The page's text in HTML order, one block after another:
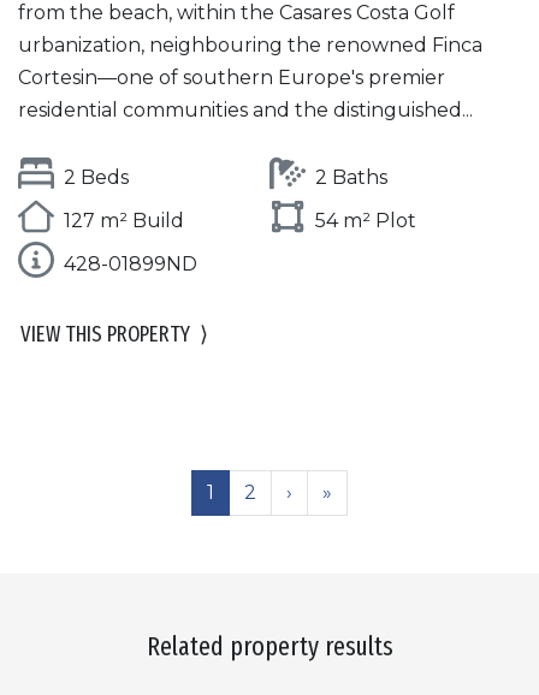
from the beach, within the Casares Costa Golf
urbanization, neighbouring the renowned Finca
Cortesin—one of southern Europe's premier
residential communities and the distinguished...
2 Beds
2 Baths
127 m² Build
54 m² Plot
428-01899ND
VIEW THIS PROPERTY ⟩
1 2 › »
Related property results